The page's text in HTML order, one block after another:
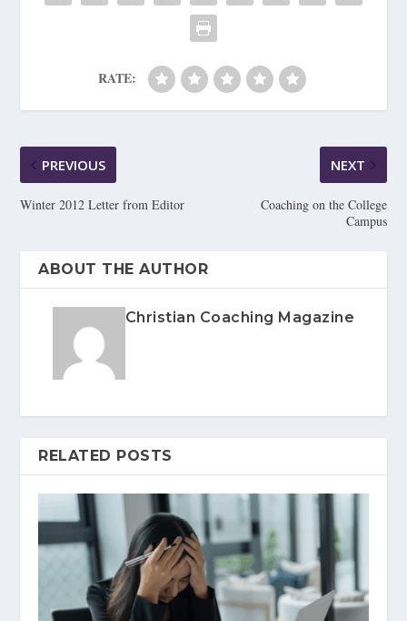
RATE:
PREVIOUS
Winter 2012 Letter from Editor
NEXT
Coaching on the College
Campus
ABOUT THE AUTHOR
Christian Coaching Magazine
RELATED POSTS